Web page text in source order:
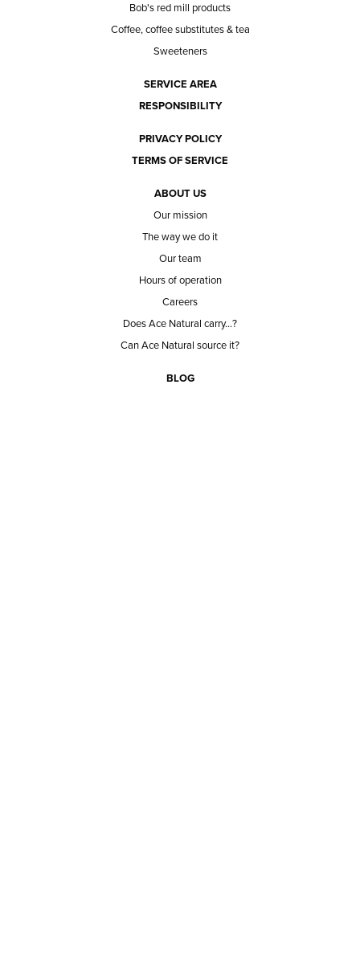
Bob's red mill products
Coffee, coffee substitutes & tea
Sweeteners
SERVICE AREA
RESPONSIBILITY
PRIVACY POLICY
TERMS OF SERVICE
ABOUT US
Our mission
The way we do it
Our team
Hours of operation
Careers
Does Ace Natural carry...?
Can Ace Natural source it?
BLOG